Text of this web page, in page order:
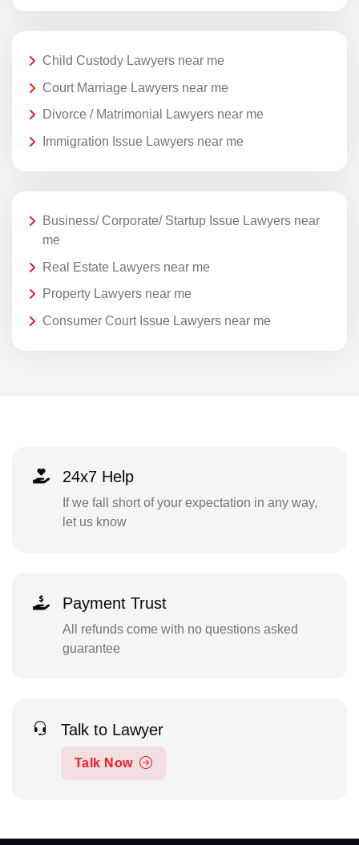
Child Custody Lawyers near me
Court Marriage Lawyers near me
Divorce / Matrimonial Lawyers near me
Immigration Issue Lawyers near me
Business/ Corporate/ Startup Issue Lawyers near
me
Real Estate Lawyers near me
Property Lawyers near me
Consumer Court Issue Lawyers near me
24x7 Help
If we fall short of your expectation in any way,
let us know
Payment Trust
All refunds come with no questions asked
guarantee
Talk to Lawyer
Talk Now